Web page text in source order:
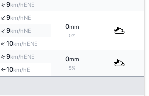
↑9km/hENE
↑9km/hNE
0mm
0%
↑9km/hNE
↑10km/hENE
↑9km/hENE 0mm
5%
↑10km/hE